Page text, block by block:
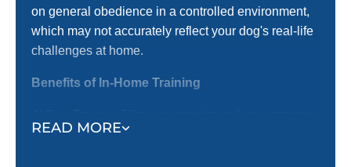
READ MORE
on general obedience in a controlled environment,
which may not accurately reflect your dog's real-life
challenges at home.
Benefits of In-Home Training
before introducing them to group settings. Here’s